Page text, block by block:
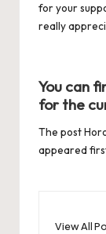
for your
really
You can
for the
The post
appeared
View All